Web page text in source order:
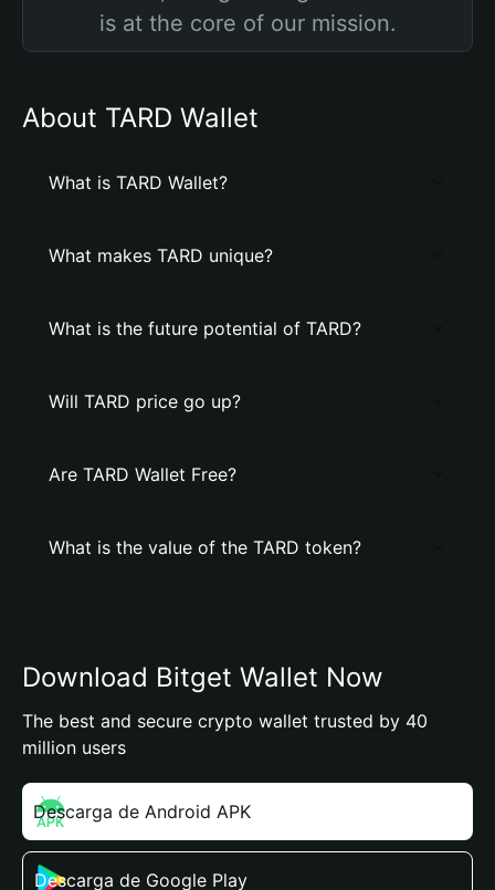
is at the core of our mission.
About TARD Wallet
What is TARD Wallet?
What makes TARD unique?
What is the future potential of TARD?
Will TARD price go up?
Are TARD Wallet Free?
What is the value of the TARD token?
Download Bitget Wallet Now
The best and secure crypto wallet trusted by 40
million users
Descarga de Android APK
Descarga de Google Play